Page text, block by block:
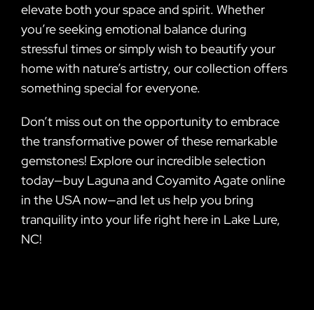
elevate both your space and spirit. Whether
you’re seeking emotional balance during
stressful times or simply wish to beautify your
home with nature’s artistry, our collection offers
something special for everyone.
Don’t miss out on the opportunity to embrace
the transformative power of these remarkable
gemstones! Explore our incredible selection
today—buy Laguna and Coyamito Agate online
in the USA now—and let us help you bring
tranquility into your life right here in Lake Lure,
NC!